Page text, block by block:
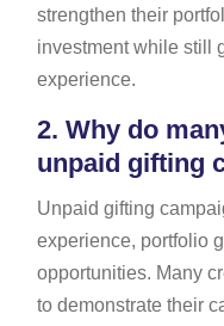
strengthen their
investment while still
experience.
2. Why do
unpaid gifting
Unpaid gifting
experience, portfolio
opportunities. Many
to demonstrate their